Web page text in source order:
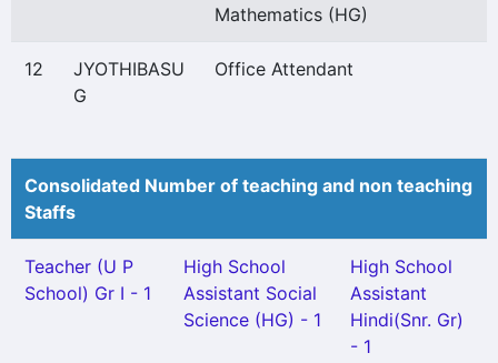
Mathematics (HG)
12
JYOTHIBASU
G
Office Attendant
Consolidated Number of teaching and non teaching
Staffs
Teacher (U P
School) Gr I - 1
High School
Assistant Social
Science (HG) - 1
High School
Assistant
Hindi(Snr. Gr)
- 1